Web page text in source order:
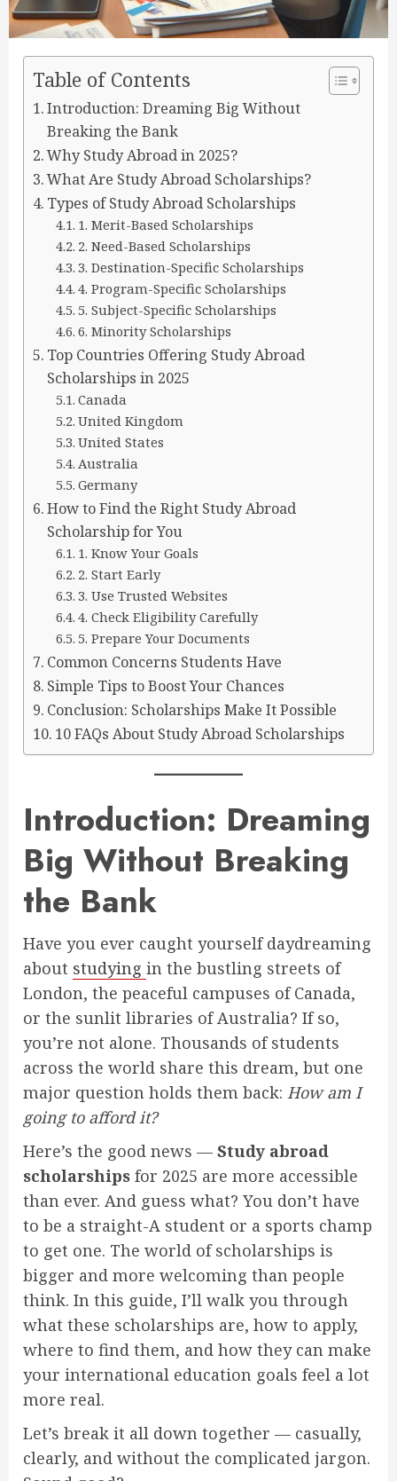
Table of Contents
Introduction: Dreaming Big Without
Breaking the Bank
Why Study Abroad in 2025?
What Are Study Abroad Scholarships?
Types of Study Abroad Scholarships
1. Merit-Based Scholarships
2. Need-Based Scholarships
3. Destination-Specific Scholarships
4. Program-Specific Scholarships
5. Subject-Specific Scholarships
6. Minority Scholarships
Top Countries Offering Study Abroad
Scholarships in 2025
Canada
United Kingdom
United States
Australia
Germany
How to Find the Right Study Abroad
Scholarship for You
1. Know Your Goals
2. Start Early
3. Use Trusted Websites
4. Check Eligibility Carefully
5. Prepare Your Documents
Common Concerns Students Have
Simple Tips to Boost Your Chances
Conclusion: Scholarships Make It Possible
10 FAQs About Study Abroad Scholarships
Introduction: Dreaming
Big Without Breaking
the Bank
Have you ever caught yourself daydreaming
about studying in the bustling streets of
London, the peaceful campuses of Canada,
or the sunlit libraries of Australia? If so,
you’re not alone. Thousands of students
across the world share this dream, but one
major question holds them back: How am I
going to afford it?
Here’s the good news — Study abroad
scholarships for 2025 are more accessible
than ever. And guess what? You don’t have
to be a straight-A student or a sports champ
to get one. The world of scholarships is
bigger and more welcoming than people
think. In this guide, I’ll walk you through
what these scholarships are, how to apply,
where to find them, and how they can make
your international education goals feel a lot
more real.
Let’s break it all down together — casually,
clearly, and without the complicated jargon.